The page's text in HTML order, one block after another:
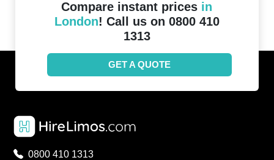
Compare instant prices in
London! Call us on 0800 410
1313
GET A QUOTE
0800 410 1313